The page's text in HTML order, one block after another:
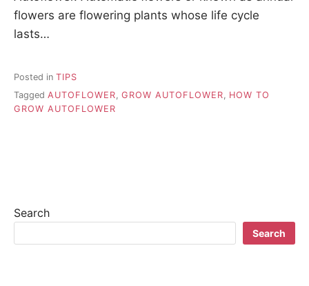
flowers are flowering plants whose life cycle
lasts…
Posted in TIPS
Tagged AUTOFLOWER, GROW AUTOFLOWER, HOW TO
GROW AUTOFLOWER
Search
Search